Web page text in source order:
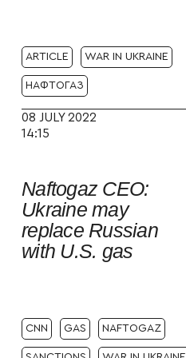
ARTICLE WAR IN UKRAINE
НАФТОГАЗ
08 JULY 2022
14:15
Naftogaz CEO:
Ukraine may
replace Russian
with U.S. gas
CNN GAS NAFTOGAZ